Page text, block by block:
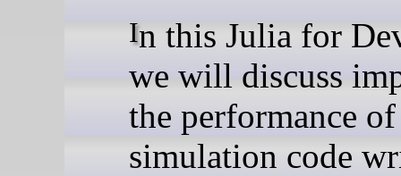
In this Julia for Devs post,
we will discuss
the performance of
simulation code